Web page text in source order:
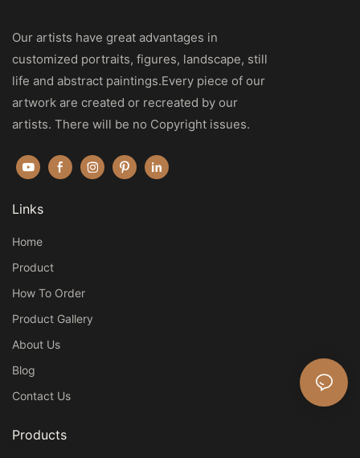
Our artists have great advantages in
customized portraits, figures, landscape, still
life and abstract paintings.Every piece of our
artwork are created or recreated by our
artists. There will be no Copyright issues.
Links
Home
Product
How To Order
Product Gallery
About Us
Blog
Contact Us
Products